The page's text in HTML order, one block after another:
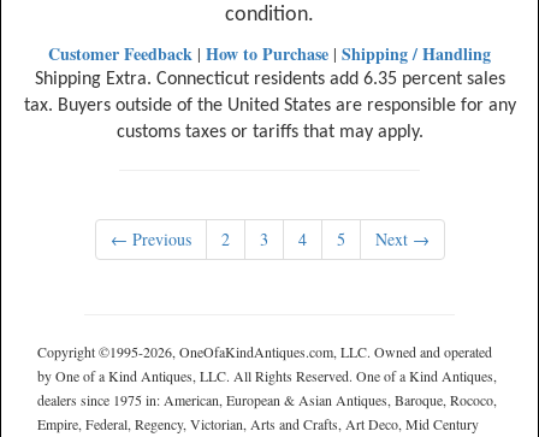
condition.
Customer Feedback | How to Purchase | Shipping / Handling
Shipping Extra. Connecticut residents add 6.35 percent sales
tax. Buyers outside of the United States are responsible for any
customs taxes or tariffs that may apply.
← Previous 2 3 4 5 Next →
Copyright ©1995-2026, OneOfaKindAntiques.com, LLC. Owned and operated
by One of a Kind Antiques, LLC. All Rights Reserved. One of a Kind Antiques,
dealers since 1975 in: American, European & Asian Antiques, Baroque, Rococo,
Empire, Federal, Regency, Victorian, Arts and Crafts, Art Deco, Mid Century